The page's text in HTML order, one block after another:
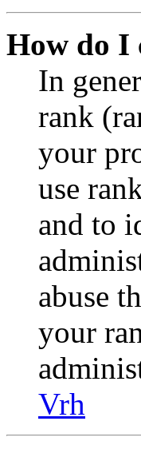
How do I
In
rank
your
use
and to
abuse
your
Vrh